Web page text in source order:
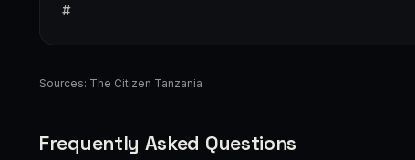
#
Sources: The Citizen Tanzania
Frequently Asked Questions